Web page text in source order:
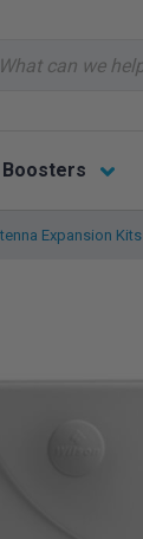
Expansion Kits